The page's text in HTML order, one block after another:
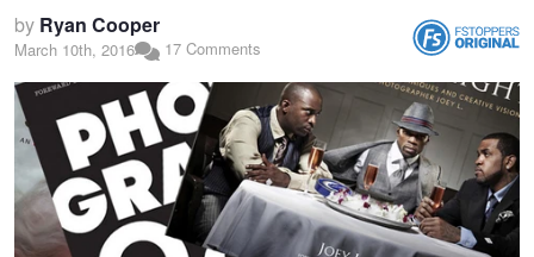
by Ryan Cooper
March 10th, 2016 17 Comments